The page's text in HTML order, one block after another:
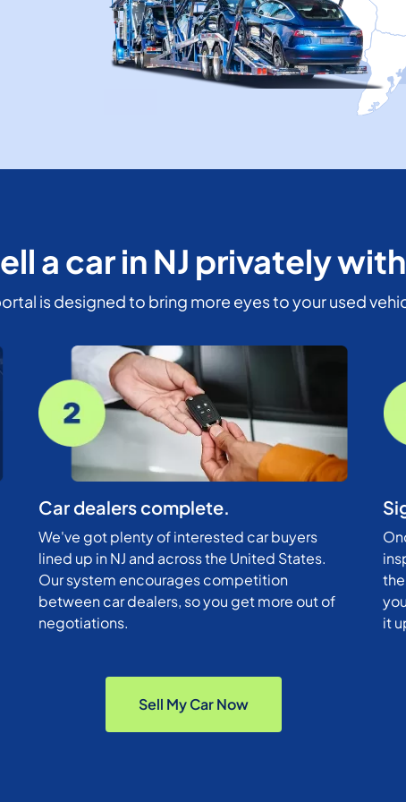
a car in NJ privately
is designed to bring more eyes to your used
Car dealers complete.
We've got plenty of interested car buyers
lined up in NJ and across the United States.
Our system encourages competition
between car dealers, so you get more out of
negotiations.
it
Sell My Car Now